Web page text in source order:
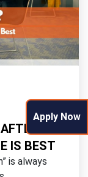
Apply Now
IS BEST
is always